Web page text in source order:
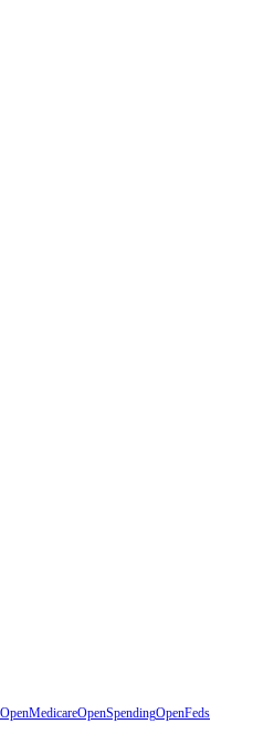
OpenMedicareOpenSpendingOpenFeds